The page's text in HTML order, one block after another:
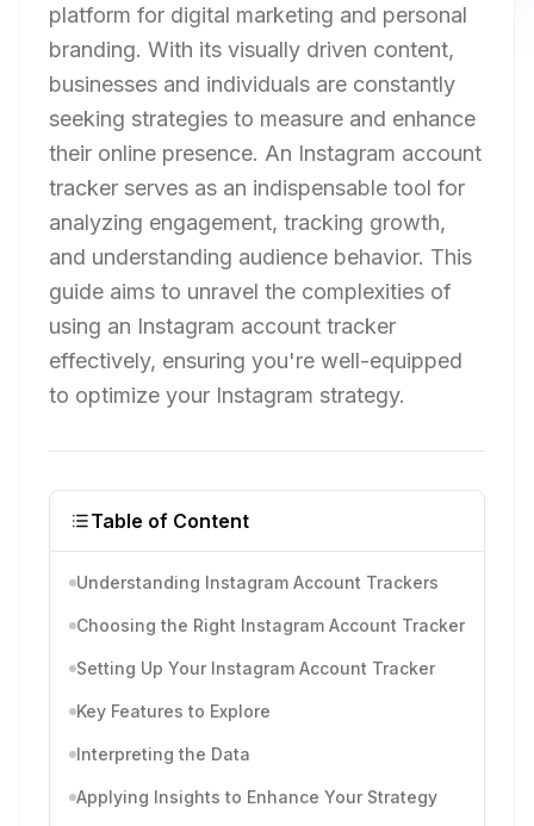
platform for digital marketing and personal
branding. With its visually driven content,
businesses and individuals are constantly
seeking strategies to measure and enhance
their online presence. An Instagram account
tracker serves as an indispensable tool for
analyzing engagement, tracking growth,
and understanding audience behavior. This
guide aims to unravel the complexities of
using an Instagram account tracker
effectively, ensuring you're well-equipped
to optimize your Instagram strategy.
Table of Content
Understanding Instagram Account Trackers
Choosing the Right Instagram Account Tracker
Setting Up Your Instagram Account Tracker
Key Features to Explore
Interpreting the Data
Applying Insights to Enhance Your Strategy